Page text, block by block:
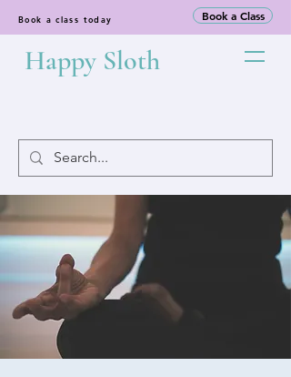
Book a class today Book a Class
Happy Sloth